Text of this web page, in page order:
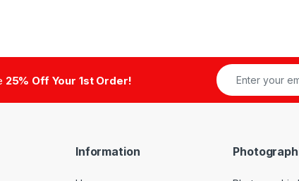
25% Off Your 1st Order!
Information